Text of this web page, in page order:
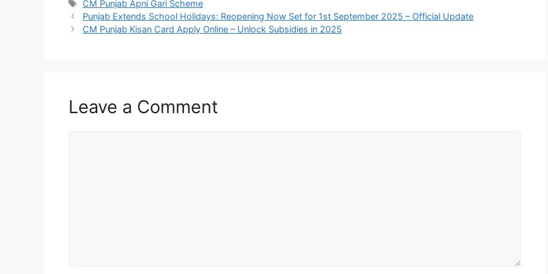
Tags
CM Punjab Apni Gari Scheme
Punjab Extends School Holidays: Reopening Now Set for 1st September 2025 – Official Update
CM Punjab Kisan Card Apply Online – Unlock Subsidies in 2025
Leave a Comment